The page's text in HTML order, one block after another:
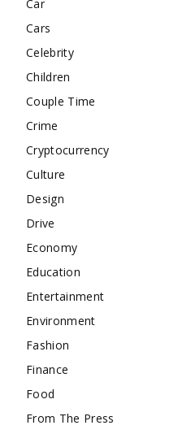
Car
Cars
Celebrity
Children
Couple Time
Crime
Cryptocurrency
Culture
Design
Drive
Economy
Education
Entertainment
Environment
Fashion
Finance
Food
From The Press